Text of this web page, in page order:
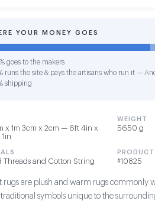
YOUR MONEY GOES
goes to the makers
runs the site & pays the artisans who run it —
shipping
x 1m 3cm x 2cm — 6ft 4in x
WEIGHT
5650 g
Threads and Cotton String
PRODUCT
#10825
rugs are plush and warm rugs commonly
symbols unique to the